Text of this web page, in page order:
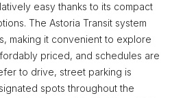
easy thanks to its compact
The Astoria Transit system
making it convenient to explore
priced, and schedules are
to drive, street parking is
spots throughout the